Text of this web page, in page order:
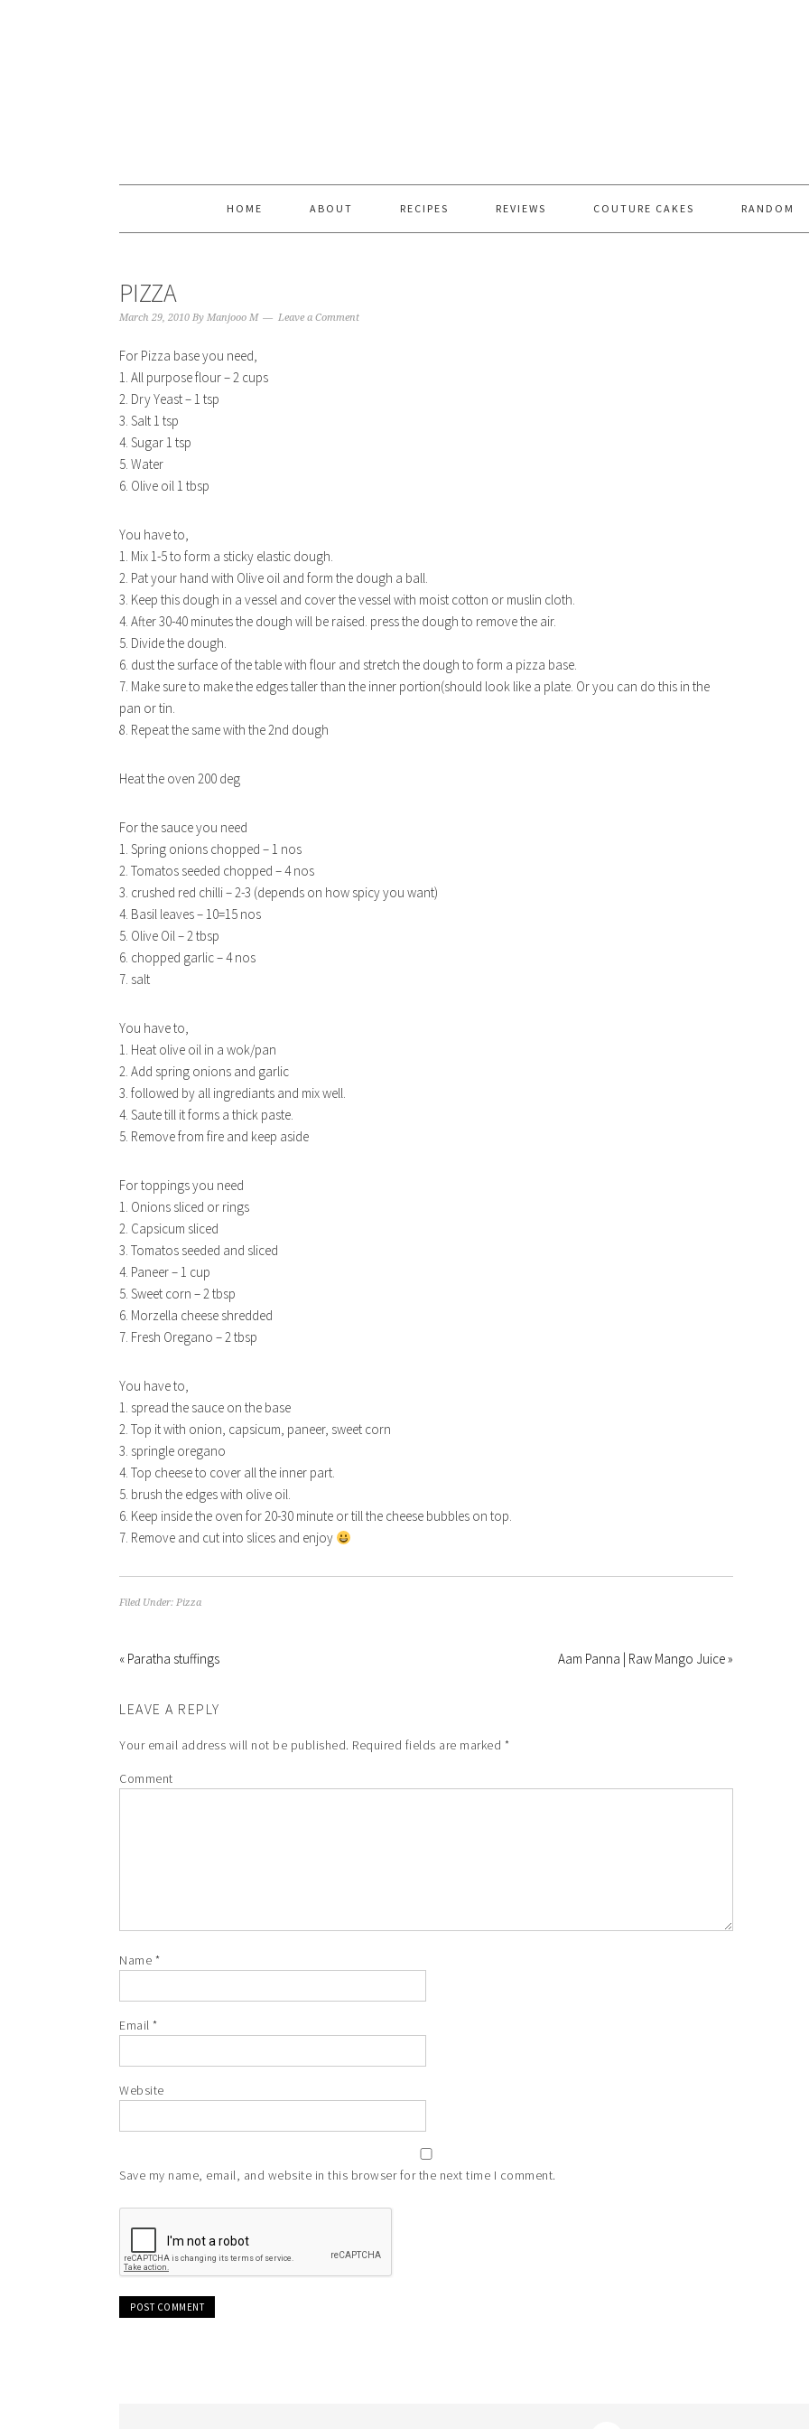
HOME ABOUT RECIPES REVIEWS COUTURE CAKES RANDOM
PIZZA
March 29, 2010 By Manjooo M Leave a Comment
For Pizza base you need,
1. All purpose flour – 2 cups
2. Dry Yeast – 1 tsp
3. Salt 1 tsp
4. Sugar 1 tsp
5. Water
6. Olive oil 1 tbsp
You have to,
1. Mix 1-5 to form a sticky elastic dough.
2. Pat your hand with Olive oil and form the dough a ball.
3. Keep this dough in a vessel and cover the vessel with moist cotton or muslin cloth.
4. After 30-40 minutes the dough will be raised. press the dough to remove the air.
5. Divide the dough.
6. dust the surface of the table with flour and stretch the dough to form a pizza base.
7. Make sure to make the edges taller than the inner portion(should look like a plate. Or you can do this in the
pan or tin.
8. Repeat the same with the 2nd dough
Heat the oven 200 deg
For the sauce you need
1. Spring onions chopped – 1 nos
2. Tomatos seeded chopped – 4 nos
3. crushed red chilli – 2-3 (depends on how spicy you want)
4. Basil leaves – 10=15 nos
5. Olive Oil – 2 tbsp
6. chopped garlic – 4 nos
7. salt
You have to,
1. Heat olive oil in a wok/pan
2. Add spring onions and garlic
3. followed by all ingrediants and mix well.
4. Saute till it forms a thick paste.
5. Remove from fire and keep aside
For toppings you need
1. Onions sliced or rings
2. Capsicum sliced
3. Tomatos seeded and sliced
4. Paneer – 1 cup
5. Sweet corn – 2 tbsp
6. Morzella cheese shredded
7. Fresh Oregano – 2 tbsp
You have to,
1. spread the sauce on the base
2. Top it with onion, capsicum, paneer, sweet corn
3. springle oregano
4. Top cheese to cover all the inner part.
5. brush the edges with olive oil.
6. Keep inside the oven for 20-30 minute or till the cheese bubbles on top.
7. Remove and cut into slices and enjoy
Filed Under: Pizza
« Paratha stuffings Aam Panna | Raw Mango Juice »
LEAVE A REPLY
Your email address will not be published. Required fields are marked *
Comment
Name *
Email *
Website
Save my name, email, and website in this browser for the next time I comment.